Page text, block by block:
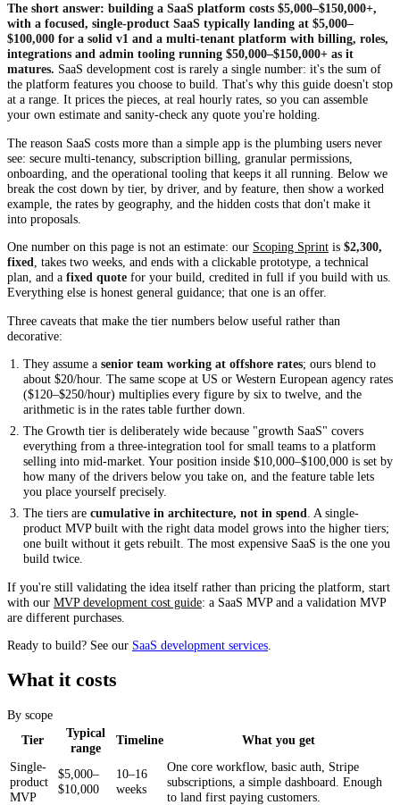
The short answer: building a SaaS platform costs $5,000–$150,000+,
with a focused, single-product SaaS typically landing at $5,000–
$100,000 for a solid v1 and a multi-tenant platform with billing, roles,
integrations and admin tooling running $50,000–$150,000+ as it
matures. SaaS development cost is rarely a single number: it's the sum of
the platform features you choose to build. That's why this guide doesn't stop
at a range. It prices the pieces, at real hourly rates, so you can assemble
your own estimate and sanity-check any quote you're holding.
The reason SaaS costs more than a simple app is the plumbing users never
see: secure multi-tenancy, subscription billing, granular permissions,
onboarding, and the operational tooling that keeps it all running. Below we
break the cost down by tier, by driver, and by feature, then show a worked
example, the rates by geography, and the hidden costs that don't make it
into proposals.
One number on this page is not an estimate: our Scoping Sprint is $2,300,
fixed , takes two weeks, and ends with a clickable prototype, a technical
plan, and a fixed quote for your build, credited in full if you build with us.
Everything else is honest general guidance; that one is an offer.
Three caveats that make the tier numbers below useful rather than
decorative:
They assume a senior team working at offshore rates; ours blend to
about $20/hour. The same scope at US or Western European agency rates
($120–$250/hour) multiplies every figure by six to twelve, and the
arithmetic is in the rates table further down.
The Growth tier is deliberately wide because "growth SaaS" covers
everything from a three-integration tool for small teams to a platform
selling into mid-market. Your position inside $10,000–$100,000 is set by
how many of the drivers below you take on, and the feature table lets
you place yourself precisely.
The tiers are cumulative in architecture, not in spend. A single-
product MVP built with the right data model grows into the higher tiers;
one built without it gets rebuilt. The most expensive SaaS is the one you
build twice.
If you're still validating the idea itself rather than pricing the platform, start
with our MVP development cost guide: a SaaS MVP and a validation MVP
are different purchases.
Ready to build? See our SaaS development services
What it costs
By scope
Tier
Typical
range
Timeline
What you get
Single-
product
MVP
$5,000–
$10,000
10–16
weeks
One core workflow, basic auth, Stripe
subscriptions, a simple dashboard. Enough
to land first paying customers.